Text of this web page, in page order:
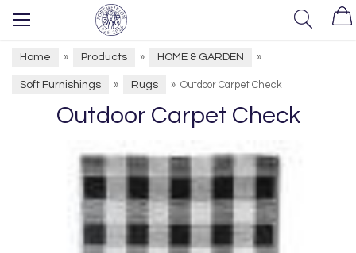
Home » Products » HOME & GARDEN »
Soft Furnishings » Rugs » Outdoor Carpet Check
Outdoor Carpet Check